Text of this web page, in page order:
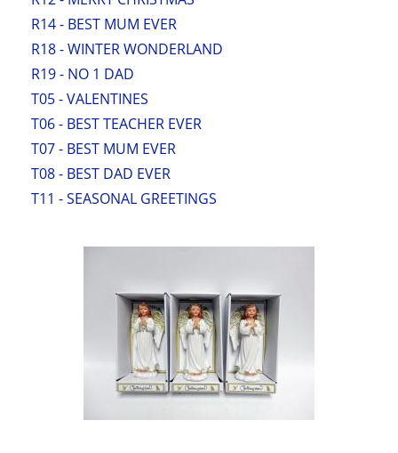
R14 - BEST MUM EVER
R18 - WINTER WONDERLAND
R19 - NO 1 DAD
T05 - VALENTINES
T06 - BEST TEACHER EVER
T07 - BEST MUM EVER
T08 - BEST DAD EVER
T11 - SEASONAL GREETINGS